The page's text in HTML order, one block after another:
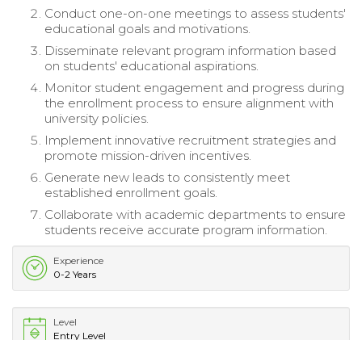
Conduct one-on-one meetings to assess students'
educational goals and motivations.
Disseminate relevant program information based
on students' educational aspirations.
Monitor student engagement and progress during
the enrollment process to ensure alignment with
university policies.
Implement innovative recruitment strategies and
promote mission-driven incentives.
Generate new leads to consistently meet
established enrollment goals.
Collaborate with academic departments to ensure
students receive accurate program information.
Experience
0-2 Years
Level
Entry Level